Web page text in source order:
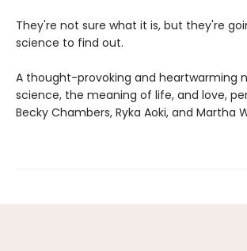
They're not sure what it is, but they're
science to find out.
A thought-provoking and heartwarming
science, the meaning of life, and love,
Becky Chambers, Ryka Aoki, and Martha